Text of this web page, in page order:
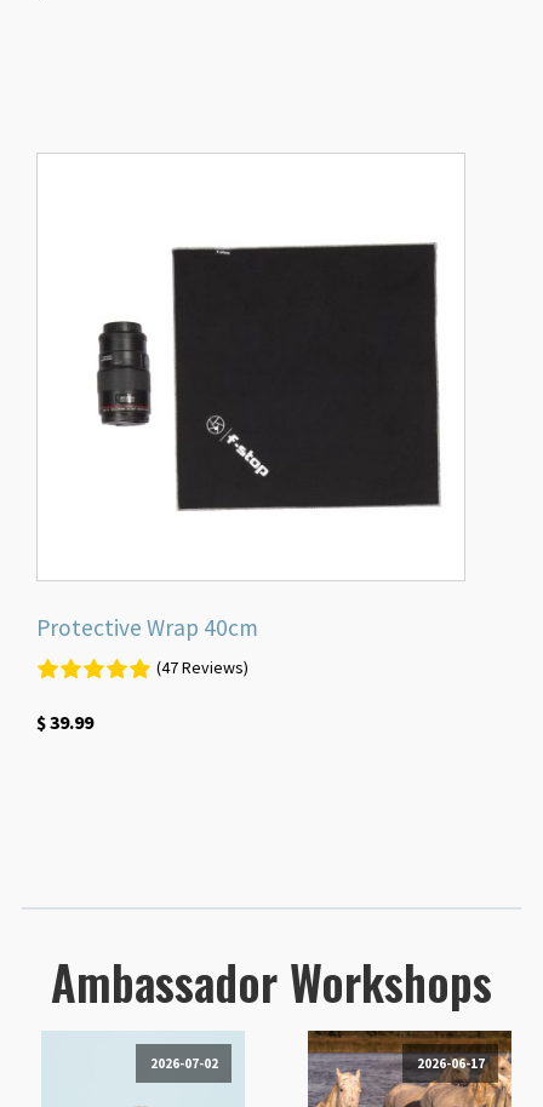
Protective Wrap 40cm
(47 Reviews)
$39.99
Ambassador Workshops
2026-07-02 2026-06-17